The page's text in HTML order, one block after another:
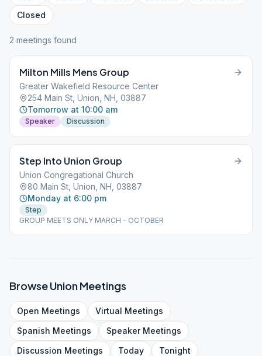
Closed
2 meetings found
Milton Mills Mens Group
Greater Wakefield Resource Center
254 Main St, Union, NH, 03887
Tomorrow at 10:00 am
Speaker Discussion
Step Into Union Group
Union Congregational Church
80 Main St, Union, NH, 03887
Monday at 6:00 pm
Step
GROUP MEETS ONLY MARCH - OCTOBER
BrowseUnionMeetings
Open Meetings Virtual Meetings
Spanish Meetings SpeakerMeetings
Discussion Meetings Today Tonight